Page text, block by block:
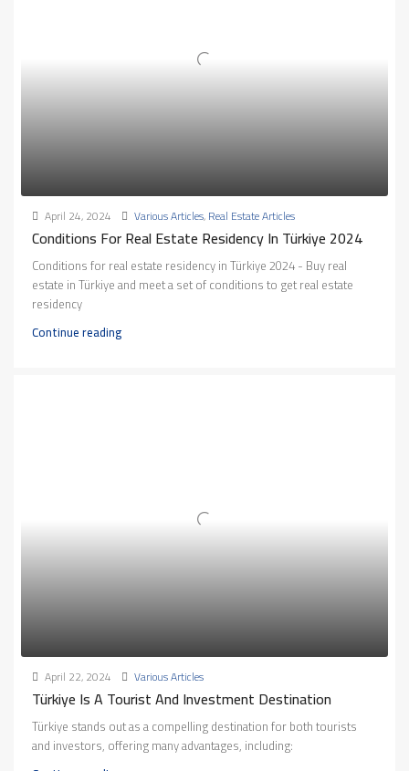
April 24, 2024 Various Articles,Real Estate Articles
Conditions For Real Estate Residency In Türkiye 2024
Conditions for real estate residency in Türkiye 2024 - Buy real
estate in Türkiye and meet a set of conditions to get real estate
residency
Continue reading
April 22, 2024 Various Articles
Türkiye Is A Tourist And Investment Destination
Türkiye stands out as a compelling destination for both tourists
and investors, offering many advantages, including: